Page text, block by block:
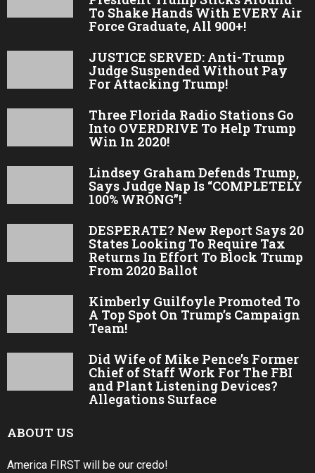
To Shake Hands With EVERY Air
Force Graduate, All 900+!
JUSTICE SERVED: Anti-Trump
Judge Suspended Without Pay
For Attacking Trump!
Three Florida Radio Stations Go
Into OVERDRIVE To Help Trump
Win In 2020!
Lindsey Graham Defends Trump,
Says Judge Nap Is “COMPLETELY
100% WRONG”!
DESPERATE? New Report Says 20
States Looking To Require Tax
Returns In Effort To Block Trump
From 2020 Ballot
Kimberly Guilfoyle Promoted To
A Top Spot On Trump’s Campaign
Team!
Did Wife of Mike Pence’s Former
Chief of Staff Work For The FBI
and Plant Listening Devices?
Allegations Surface
ABOUT US
America FIRST will be our credo!